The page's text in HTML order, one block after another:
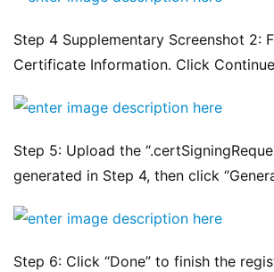
Step 4 Supplementary Screenshot 2:
Certificate Information. Click
Step 5: Upload the
generated in Step 4, then click
Step 6: Click “Done” to finish the